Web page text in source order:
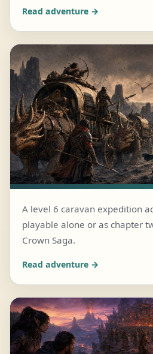
Read adventure →
JULY 25, 2026 · 6 MIN READ
The Cinderwake Caravan
A level 6 caravan expedition
playable alone or as chapter
Crown Saga.
Read adventure →